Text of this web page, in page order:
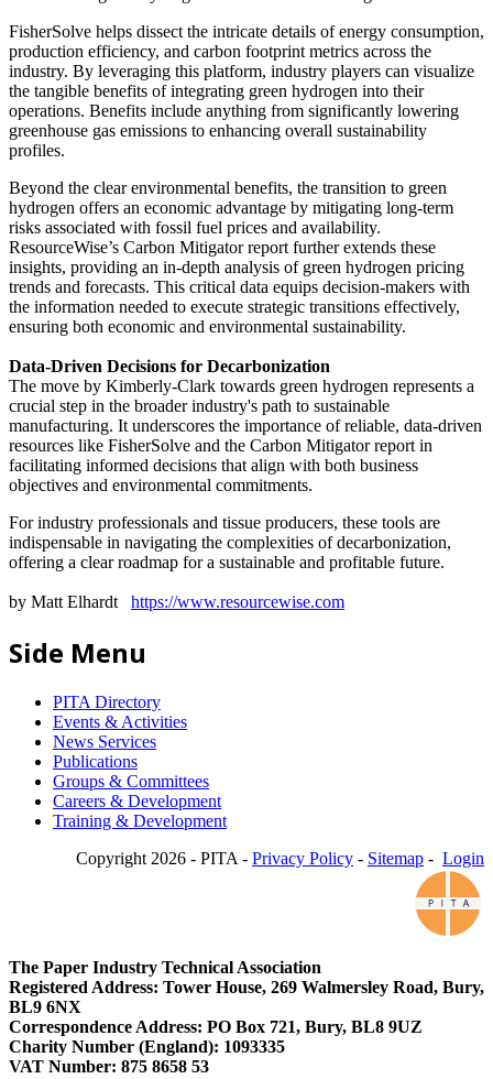
FisherSolve helps dissect the intricate details of energy consumption,
production efficiency, and carbon footprint metrics across the
industry. By leveraging this platform, industry players can visualize
the tangible benefits of integrating green hydrogen into their
operations. Benefits include anything from significantly lowering
greenhouse gas emissions to enhancing overall sustainability
profiles.
Beyond the clear environmental benefits, the transition to green
hydrogen offers an economic advantage by mitigating long-term
risks associated with fossil fuel prices and availability.
ResourceWise’s Carbon Mitigator report further extends these
insights, providing an in-depth analysis of green hydrogen pricing
trends and forecasts. This critical data equips decision-makers with
the information needed to execute strategic transitions effectively,
ensuring both economic and environmental sustainability.
Data-Driven Decisions for Decarbonization
The move by Kimberly-Clark towards green hydrogen represents a
crucial step in the broader industry's path to sustainable
manufacturing. It underscores the importance of reliable, data-driven
resources like FisherSolve and the Carbon Mitigator report in
facilitating informed decisions that align with both business
objectives and environmental commitments.
For industry professionals and tissue producers, these tools are
indispensable in navigating the complexities of decarbonization,
offering a clear roadmap for a sustainable and profitable future.
by Matt Elhardt https://www.resourcewise.com
Side Menu
PITA Directory
Events & Activities
News Services
Publications
Groups & Committees
Careers & Development
Training & Development
Copyright 2026 - PITA - Privacy Policy - Sitemap - Login
The Paper Industry Technical Association
Registered Address: Tower House, 269 Walmersley Road, Bury,
BL9 6NX
Correspondence Address: PO Box 721, Bury, BL8 9UZ
Charity Number (England): 1093335
VAT Number: 875 8658 53